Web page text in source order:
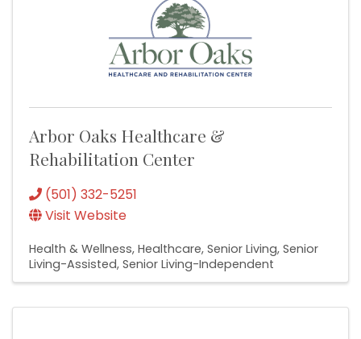
Arbor Oaks Healthcare &
Rehabilitation Center
(501) 332-5251
Visit Website
Health & Wellness Healthcare Senior Living Senior
Living-Assisted Senior Living-Independent